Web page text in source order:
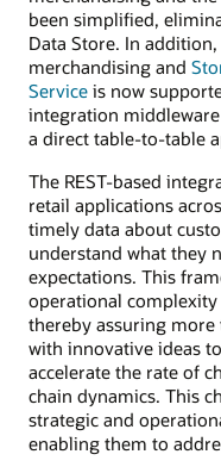
been simplified,
Data Store. In
merchandising and
Service is now
integration
a direct table-to-table
The REST-based
retail applications
timely data about
understand what they
expectations. This
operational
thereby assuring
with innovative ideas
accelerate the rate of
chain dynamics. This
strategic and
enabling them to